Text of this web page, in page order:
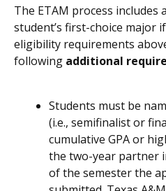
The ETAM process includes
student’s first-choice major
eligibility requirements
following additional
Students must be
(i.e., semifinalist or
cumulative GPA or
the two-year partner
of the semester the